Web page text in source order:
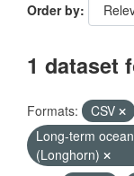
Order by
1 dataset
Formats: CSV
Long-term
(Longhorn)